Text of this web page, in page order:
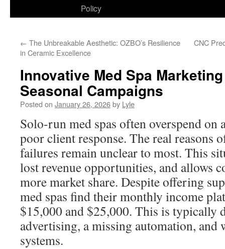
Policy
← The Unbreakable Aesthetic: OZBO’s Resilience
in Ceramic Excellence
CNC
Innovative Med Spa
Seasonal Campaigns
Posted on January 26, 2026by Lyle
Solo-run med spas often overspend on
poor client response. The real reasons
failures remain unclear to most. This
lost revenue opportunities, and allows
more market share. Despite offering
med spas find their monthly income
$15,000 and $25,000. This is typically
advertising, a missing automation, and
systems.